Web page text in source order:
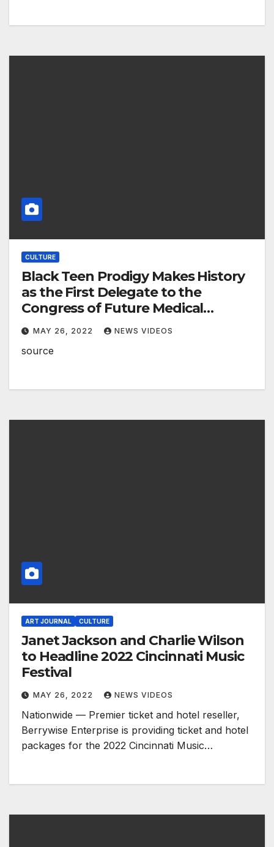
CULTURE
Black Teen Prodigy Makes History
as the First Delegate to the
Congress of Future Medical
Leaders from Monroe, Louisiana
MAY 26, 2022 NEWS VIDEOS
source
ART JOURNAL CULTURE
Janet Jackson and Charlie Wilson
to Headline 2022 Cincinnati Music
Festival
MAY 26, 2022 NEWS VIDEOS
Nationwide — Premier ticket and hotel reseller,
Berrywise Enterprise is providing ticket and hotel
packages for the 2022 Cincinnati Music…